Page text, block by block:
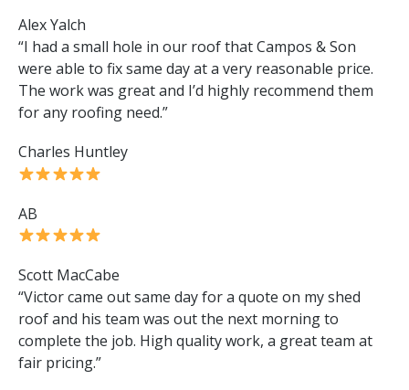
Alex Yalch
“I had a small hole in our roof that Campos & Son
were able to fix same day at a very reasonable price.
The work was great and I’d highly recommend them
for any roofing need.”
Charles Huntley
AB
Scott MacCabe
“Victor came out same day for a quote on my shed
roof and his team was out the next morning to
complete the job. High quality work, a great team at
fair pricing.”